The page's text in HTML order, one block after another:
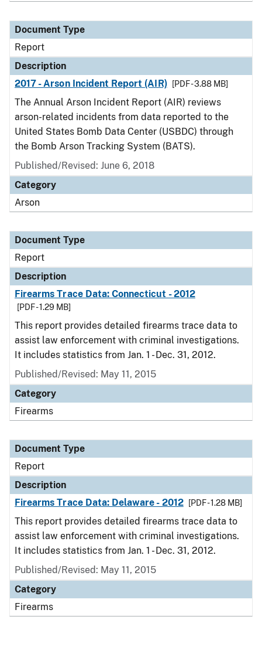
Document Type
Report
Description
2017 - Arson Incident Report (AIR)
[PDF - 3.88 MB]
The Annual Arson Incident Report (AIR) reviews
arson-related incidents from data reported to the
United States Bomb Data Center (USBDC) through
the Bomb Arson Tracking System (BATS).
Published/Revised: June 6, 2018
Category
Arson
Document Type
Report
Description
Firearms Trace Data: Connecticut - 2012
[PDF - 1.29 MB]
This report provides detailed firearms trace data to
assist law enforcement with criminal investigations.
It includes statistics from Jan. 1 - Dec. 31, 2012.
Published/Revised: May 11, 2015
Category
Firearms
Document Type
Report
Description
Firearms Trace Data: Delaware - 2012
[PDF - 1.28 MB]
This report provides detailed firearms trace data to
assist law enforcement with criminal investigations.
It includes statistics from Jan. 1 - Dec. 31, 2012.
Published/Revised: May 11, 2015
Category
Firearms